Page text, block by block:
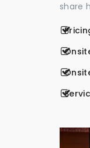
share